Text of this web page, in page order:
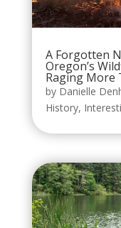
A Forgotten
Oregon’s
Raging More
by Danielle
History,